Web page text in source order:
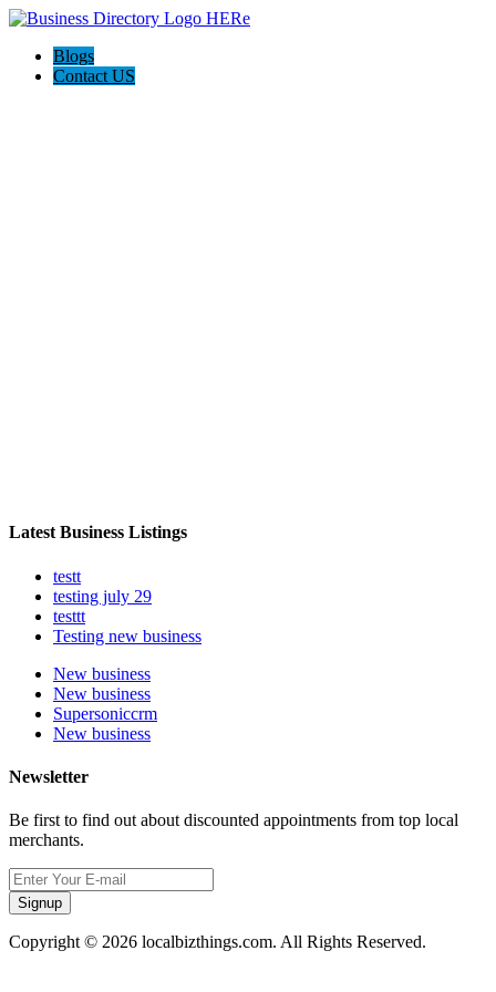
Blogs
Contact US
Latest Business Listings
testt
testing july 29
testtt
Testing new business
New business
New business
Supersoniccrm
New business
Newsletter
Be first to find out about discounted appointments from top local
merchants.
Signup
Copyright © 2026 localbizthings.com. All Rights Reserved.